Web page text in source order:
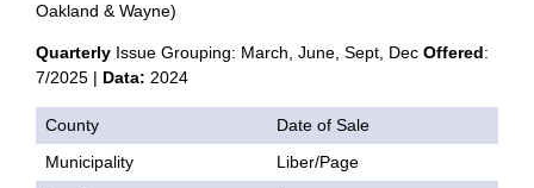
Oakland & Wayne)
Quarterly Issue Grouping: March, June, Sept, Dec Offered:
7/2025 | Data: 2024
County
Date of Sale
Municipality
Liber/Page